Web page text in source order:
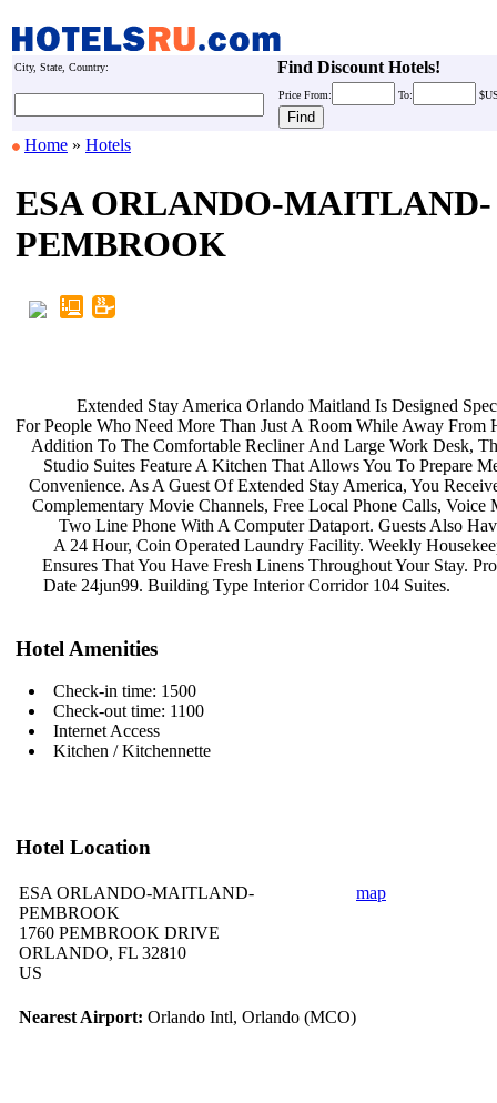
City, State, Country: Find Discount Hotels!
Price From: To:
Home » Hotels
ESA ORLANDO-MAITLAND-
PEMBROOK
Extended Stay America Orlando
For People Who Need More Than Just A
Addition To The Comfortable Recliner
Studio Suites Feature A Kitchen That
Convenience. As A Guest Of Extended
Complementary Movie Channels, Free
Two Line Phone With A Computer
A 24 Hour, Coin Operated Laundry
Ensures That You Have Fresh Linens
Date 24jun99. Building Type Interior
Maitland Is Designed
Room While Away From
And Large Work Desk,
Allows You To Prepare
Stay America, You
Local Phone Calls,
Dataport. Guests Also
Facility. Weekly
Throughout Your Stay.
Corridor 104 Suites.
Hotel Amenities
Check-in time: 1500
Check-out time: 1100
Internet Access
Kitchen / Kitchennette
Hotel Location
ESA ORLANDO-MAITLAND-
PEMBROOK
1760 PEMBROOK DRIVE
ORLANDO, FL 32810
US
map
Nearest Airport: Orlando Intl, Orlando (MCO)